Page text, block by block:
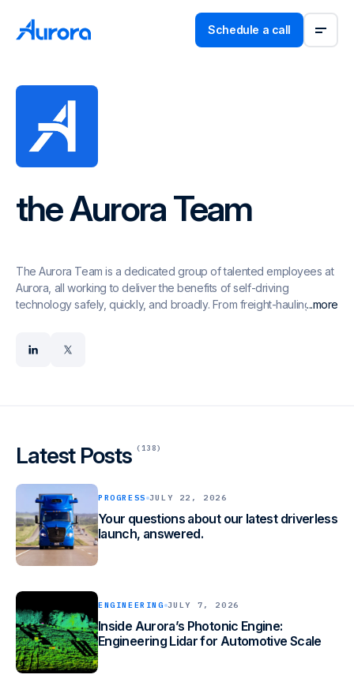
Schedule a call
the Aurora Team
The Aurora Team is a dedicated group of talented employees at
Aurora, all working to deliver the benefits of self-driving
technology safely, quickly, and broadly. From freight-hauling
from freight-hauling trucks to ride-hailing passenger vehicles, and
Werner.
...more
linkedin
x
Latest Posts (138)
PROGRESS JULY 22, 2026
Your questions about our latest driverless
launch, answered.
ENGINEERING JULY 7, 2026
Inside Aurora’s Photonic Engine:
Engineering Lidar for Automotive Scale